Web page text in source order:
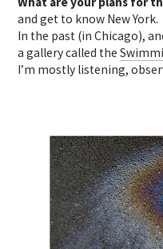
and get to know New York.
In the past (in Chicago),
a gallery called the
I’m mostly listening,